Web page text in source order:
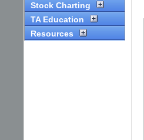
Stock Charting
TA Education
Resources